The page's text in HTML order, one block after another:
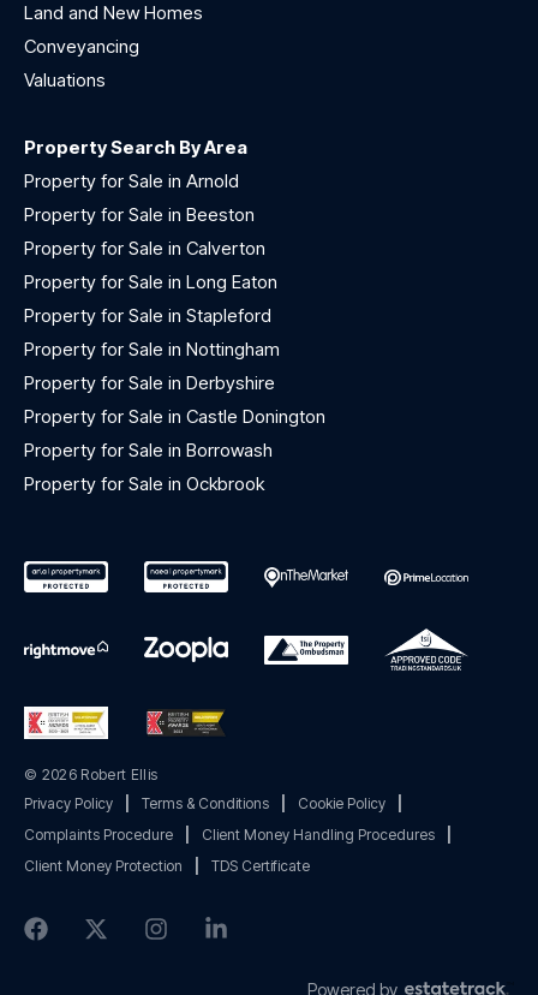
Land and New Homes
Conveyancing
Valuations
Property Search By Area
Property for Sale in Arnold
Property for Sale in Beeston
Property for Sale in Calverton
Property for Sale in Long Eaton
Property for Sale in Stapleford
Property for Sale in Nottingham
Property for Sale in Derbyshire
Property for Sale in Castle Donington
Property for Sale in Borrowash
Property for Sale in Ockbrook
© 2026 Robert Ellis
Privacy Policy
Terms & Conditions Cookie Policy
Complaints Procedure
Client Money Handling Procedures
Client Money Protection
TDS Certificate
Powered by